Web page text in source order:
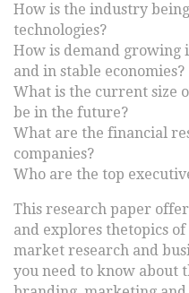
How is the industry
technologies?
How is demand growing
and in stable economies?
What is the current size
be in the future?
What are the financial
companies?
Who are the top
This research paper
and explores thetopics
market research and
you need to know about